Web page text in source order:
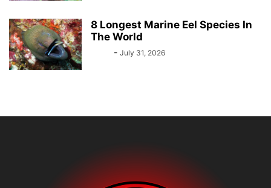
8 Longest Marine Eel Species In
The World
- July 31, 2026